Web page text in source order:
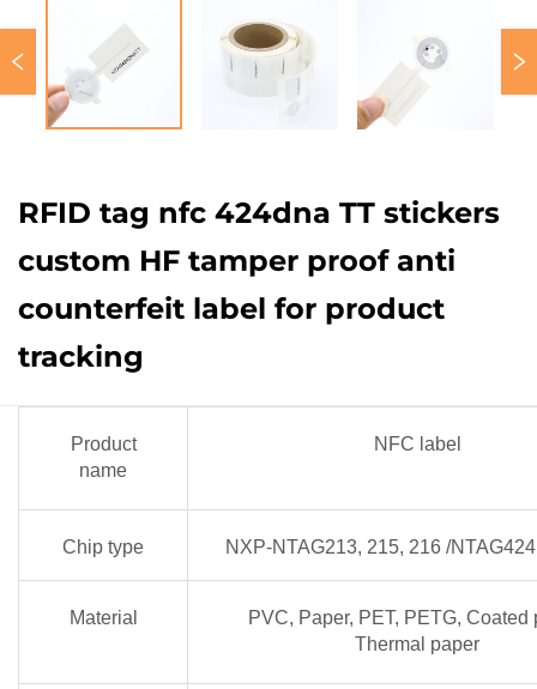
RFID tag nfc 424dna TT stickers
custom HF tamper proof anti
counterfeit label for product
tracking
Product
name
NFC label
Chip type NXP-NTAG213, 215, 216 /
Material
PVC, Paper, PET, PETG, Coated
Thermal paper